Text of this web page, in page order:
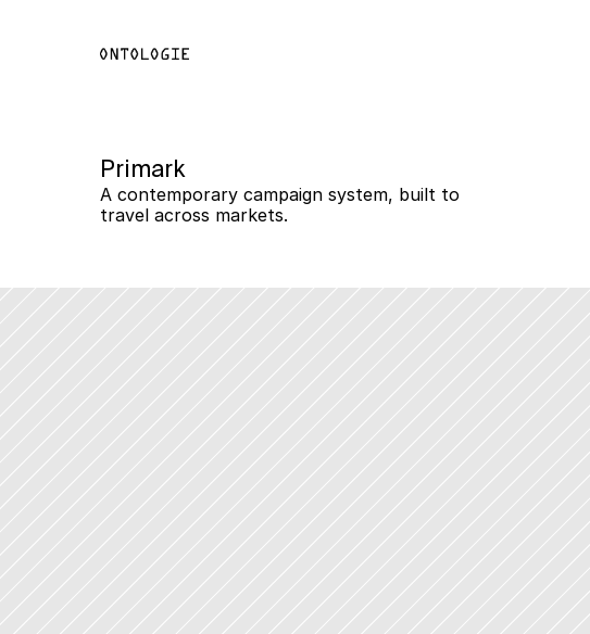
Primark
A contemporary campaign system, built to
travel across markets.